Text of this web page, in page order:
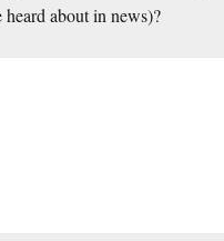
about in news)?